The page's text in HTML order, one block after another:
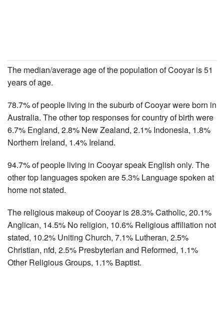
The median/average age of the population of Cooyar is 51
years of age.
78.7% of people living in the suburb of Cooyar were born in
Australia. The other top responses for country of birth were
6.7% England, 2.8% New Zealand, 2.1% Indonesia, 1.8%
Northern Ireland, 1.4% Ireland.
94.7% of people living in Cooyar speak English only. The
other top languages spoken are 5.3% Language spoken at
home not stated.
The religious makeup of Cooyar is 28.3% Catholic, 20.1%
Anglican, 14.5% No religion, 10.6% Religious affiliation not
stated, 10.2% Uniting Church, 7.1% Lutheran, 2.5%
Christian, nfd, 2.5% Presbyterian and Reformed, 1.1%
Other Religious Groups, 1.1% Baptist.